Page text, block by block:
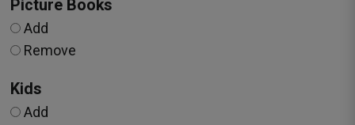
Picture Books
Add
Remove
Kids
Add